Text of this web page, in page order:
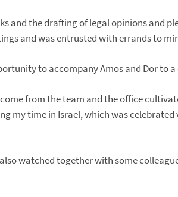
and the drafting of legal opinions and
and was entrusted with errands to
to accompany Amos and Dor to
from the team and the office
my time in Israel, which was
watched together with some